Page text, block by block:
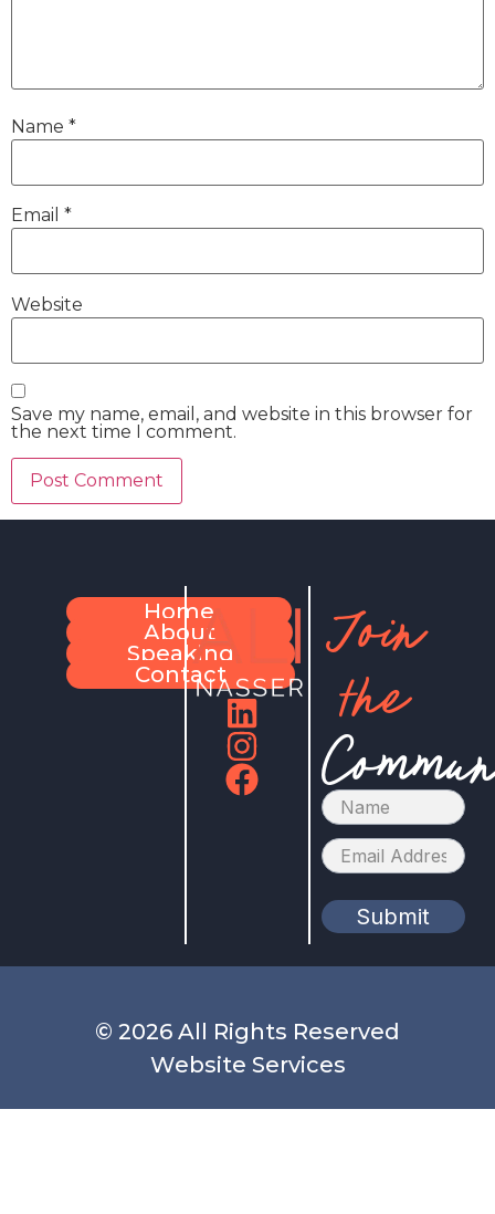
Name *
Email *
Website
Save my name, email, and website in this browser for
the next time I comment.
Home
About
Speaking
Contact
Join
the
Submit
© 2026 All Rights Reserved
Website Services